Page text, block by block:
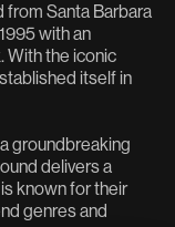
from Santa Barbara
with an
With the iconic
itself in
groundbreaking
delivers a
known for their
genres and